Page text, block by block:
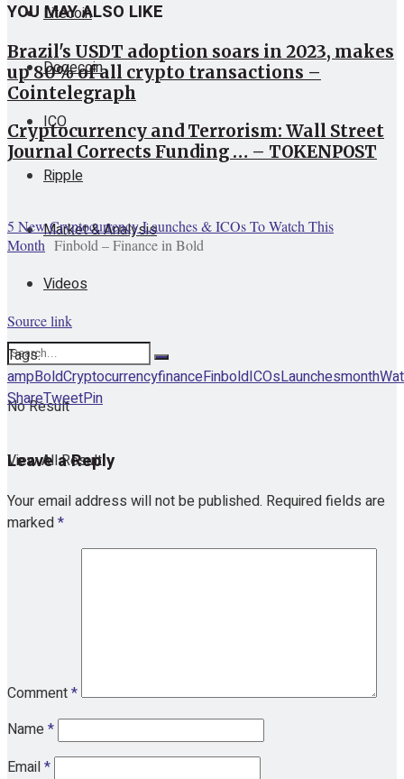
Litecoin
Dogecoin
ICO
Ripple
Market & Analysis
Videos
No Result
View All Result
YOU MAY ALSO LIKE
Brazil's USDT adoption soars in 2023, makes
up 80% of all crypto transactions –
Cointelegraph
Cryptocurrency and Terrorism: Wall Street
Journal Corrects Funding … – TOKENPOST
5 New Cryptocurrency Launches & ICOs To Watch This
Month Finbold – Finance in Bold
Source link
Tags:
ampBoldCryptocurrencyfinanceFinboldICOsLaunchesmonth
ShareTweetPin
Leave a Reply
Your email address will not be published. Required fields are
marked*
Comment*
Name*
Email*